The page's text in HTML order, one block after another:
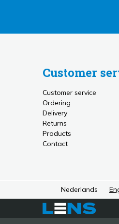
Customer
Customer service
Ordering
Delivery
Returns
Products
Contact
Nederlands